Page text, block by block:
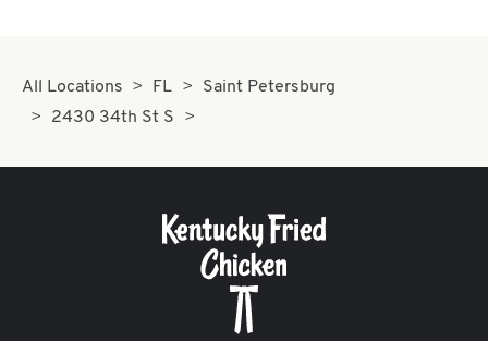
All Locations FL
Saint Petersburg
2430 34th St S